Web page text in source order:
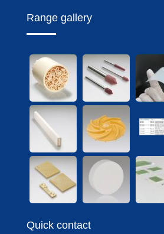
Range gallery
Quick contact